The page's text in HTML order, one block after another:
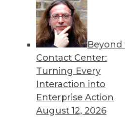
Beyond
Contact Center:
Turning Every
Interaction into
Enterprise Action
August 12, 2026
10, 2013
« previous 63